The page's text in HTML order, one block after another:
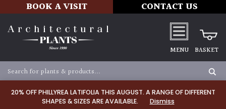
20% OFF PHILLYREA LATIFOLIA THIS AUGUST. A RANGE OF DIFFERENT
SHAPES & SIZES ARE AVAILABLE.
Dismiss
BOOK A VISIT CONTACT US
MENU BASKET